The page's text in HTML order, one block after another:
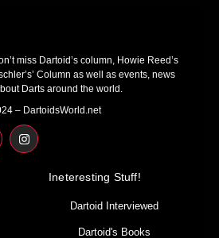
miss Dartoid’s column, Howie Reed’s
Column as well as events, news
Darts around the world.
– DartoidsWorld.net
I
n
s
Ineteresting Stuff!
Dartoid Interviewed
Dartoid's Books